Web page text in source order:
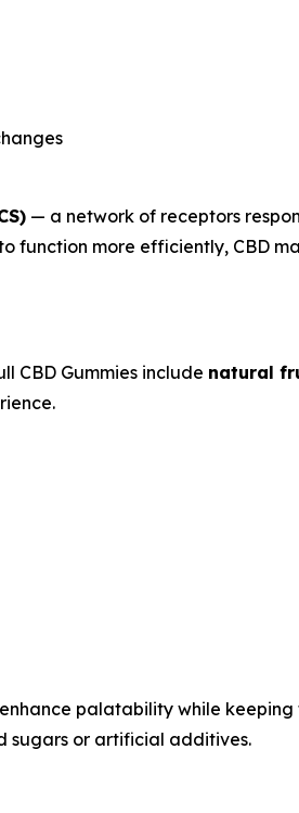
— a network of receptors
function more efficiently, CBD
CBD Gummies include natural
palatability while keeping
sugars or artificial additives.